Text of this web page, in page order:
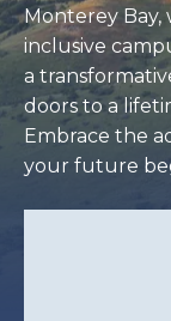
Monterey Bay,
inclusive
a
doors to a
Embrace the
your future